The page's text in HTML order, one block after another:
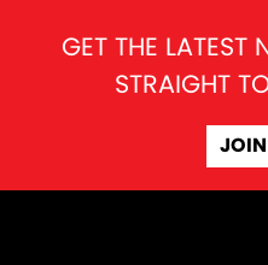
GET THE LATEST
STRAIGHT